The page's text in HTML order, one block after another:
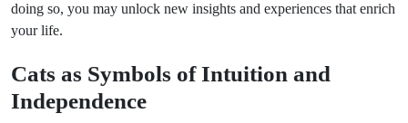
doing so, you may unlock new insights and experiences that enrich
your life.
Cats as Symbols of Intuition and
Independence